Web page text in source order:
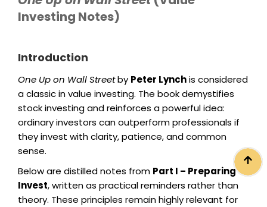
Investing Notes)
Introduction
One Up on Wall Streetby Peter Lynchis considered
a classic in value investing. The book demystifies
stock investing and reinforces a powerful idea:
ordinary investors can outperform professionals if
they invest with clarity, patience, and common
sense.
Below are distilled notes from Part I – Preparing to
Invest, written as practical reminders rather than
theory. These principles remain highly relevant for